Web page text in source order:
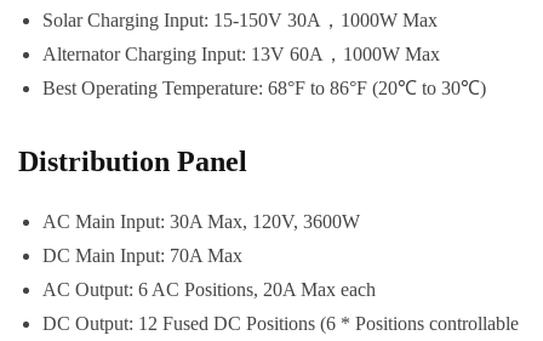
Solar Charging Input: 15-150V 30A，1000W Max
Alternator Charging Input: 13V 60A，1000W Max
Best Operating Temperature: 68°F to 86°F (20℃ to 30℃)
Distribution Panel
AC Main Input: 30A Max, 120V, 3600W
DC Main Input: 70A Max
AC Output: 6 AC Positions, 20A Max each
DC Output: 12 Fused DC Positions (6 * Positions controllable